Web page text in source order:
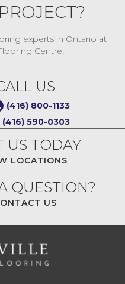
experts in Ontario at
Centre!
US
(416) 800-1133
(416) 590-0303
US TODAY
LOCATIONS
QUESTION?
US